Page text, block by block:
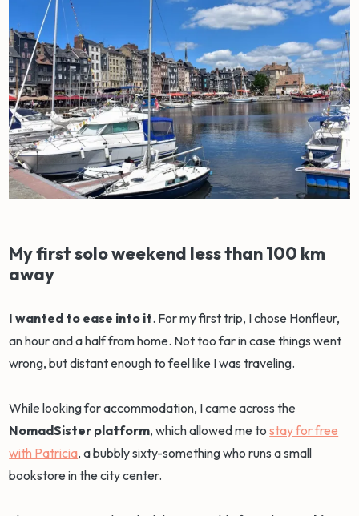
My first solo weekend less than 100 km
away
I wanted to ease into it. For my first trip, I chose Honfleur,
an hour and a half from home. Not too far in case things went
wrong, but distant enough to feel like I was traveling.
While looking for accommodation, I came across the
NomadSister platform, which allowed me tostay for free
with Patricia, a bubbly sixty-something who runs a small
bookstore in the city center.